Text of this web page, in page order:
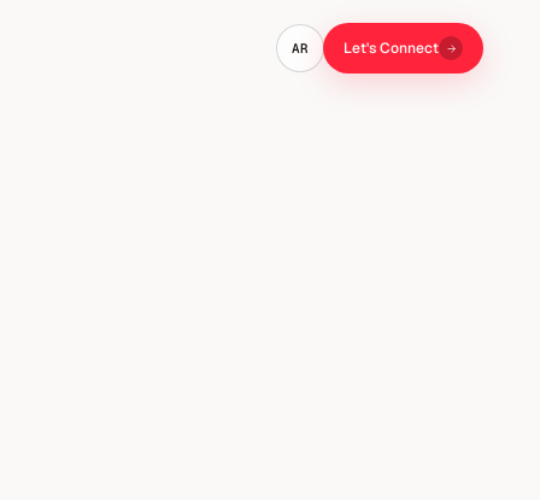
AR Let's Connect